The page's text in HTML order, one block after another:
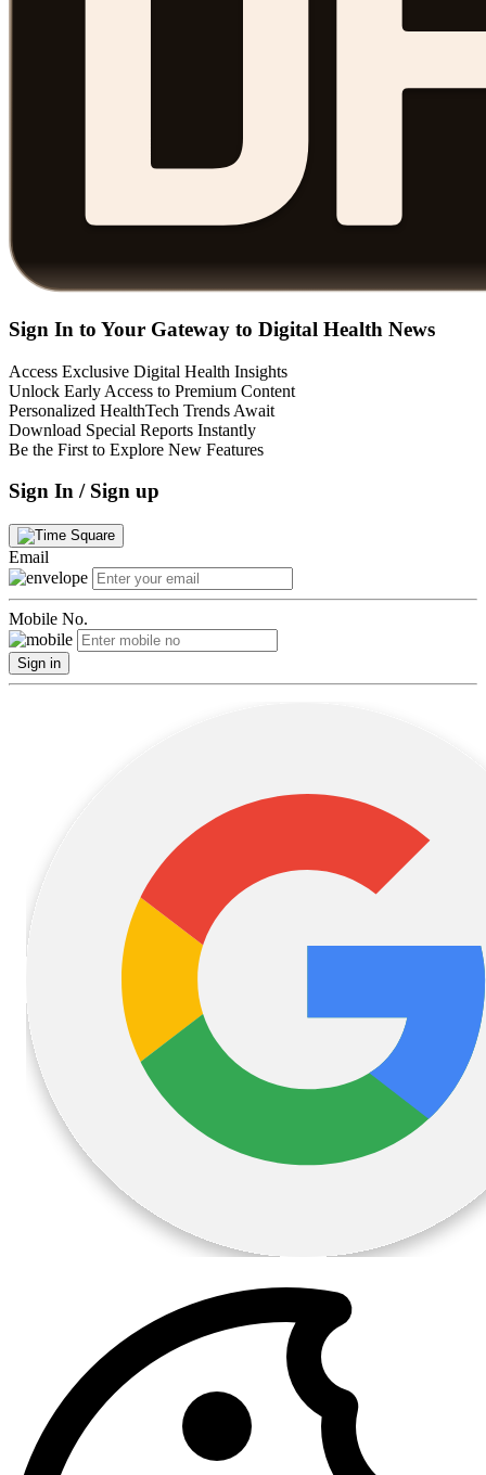
Sign In to Your Gateway to Digital Health News
Access Exclusive Digital Health Insights
Unlock Early Access to Premium Content
Personalized HealthTech Trends Await
Download Special Reports Instantly
Be the First to Explore New Features
Sign In / Sign up
Email
Mobile No.
Sign in